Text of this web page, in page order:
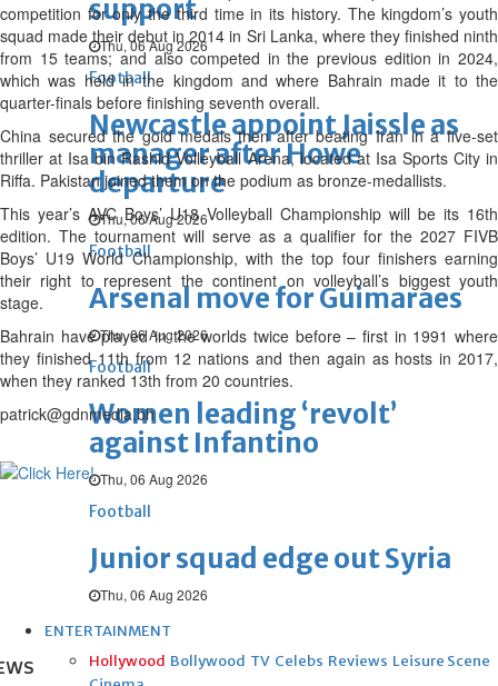
support
Thu, 06 Aug 2026
Football
Newcastle appoint Jaissle as
manager after Howe
departure
Thu, 06 Aug 2026
Football
Arsenal move for Guimaraes
Thu, 06 Aug 2026
Football
Women leading ‘revolt’
against Infantino
Thu, 06 Aug 2026
Football
Junior squad edge out Syria
Thu, 06 Aug 2026
ENTERTAINMENT
Hollywood Bollywood TV Celebs Reviews Leisure Scene
competition for only the third time in its history. The kingdom’s youth
squad made their debut in 2014 in Sri Lanka, where they finished ninth
from 15 teams; and also competed in the previous edition in 2024,
which was held in the kingdom and where Bahrain made it to the
quarter-finals before finishing seventh overall.
China secured the gold medals then after beating Iran in a five-set
thriller at Isa bin Rashid Volleyball Arena, located at Isa Sports City in
Riffa. Pakistan joined them on the podium as bronze-medallists.
This year’s AVC Boys’ U18 Volleyball Championship will be its 16th
edition. The tournament will serve as a qualifier for the 2027 FIVB
Boys’ U19 World Championship, with the top four finishers earning
their right to represent the continent on volleyball’s biggest youth
stage.
Bahrain have played in the worlds twice before – first in 1991 where
they finished 11th from 12 nations and then again as hosts in 2017,
when they ranked 13th from 20 countries.
patrick@gdnmedia.bh